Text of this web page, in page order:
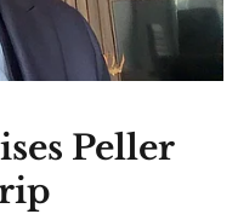
Peller